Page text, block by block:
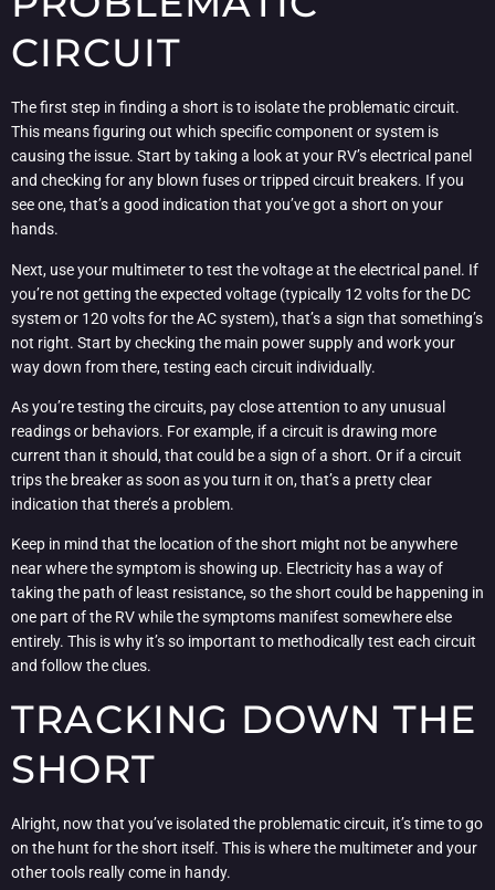
CIRCUIT
The first step in finding a short is to isolate the problematic circuit.
This means figuring out which specific component or system is
causing the issue. Start by taking a look at your RV’s electrical panel
and checking for any blown fuses or tripped circuit breakers. If you
see one, that’s a good indication that you’ve got a short on your
hands.
Next, use your multimeter to test the voltage at the electrical panel. If
you’re not getting the expected voltage (typically 12 volts for the DC
system or 120 volts for the AC system), that’s a sign that something’s
not right. Start by checking the main power supply and work your
way down from there, testing each circuit individually.
As you’re testing the circuits, pay close attention to any unusual
readings or behaviors. For example, if a circuit is drawing more
current than it should, that could be a sign of a short. Or if a circuit
trips the breaker as soon as you turn it on, that’s a pretty clear
indication that there’s a problem.
Keep in mind that the location of the short might not be anywhere
near where the symptom is showing up. Electricity has a way of
taking the path of least resistance, so the short could be happening in
one part of the RV while the symptoms manifest somewhere else
entirely. This is why it’s so important to methodically test each circuit
and follow the clues.
TRACKING DOWN THE
SHORT
Alright, now that you’ve isolated the problematic circuit, it’s time to go
on the hunt for the short itself. This is where the multimeter and your
other tools really come in handy.